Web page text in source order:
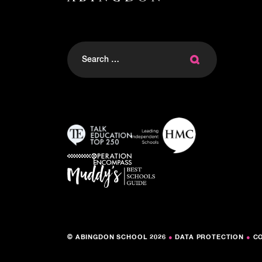
Search
for:
© ABINGDON SCHOOL 2026 ● DATA PROTECTION ●